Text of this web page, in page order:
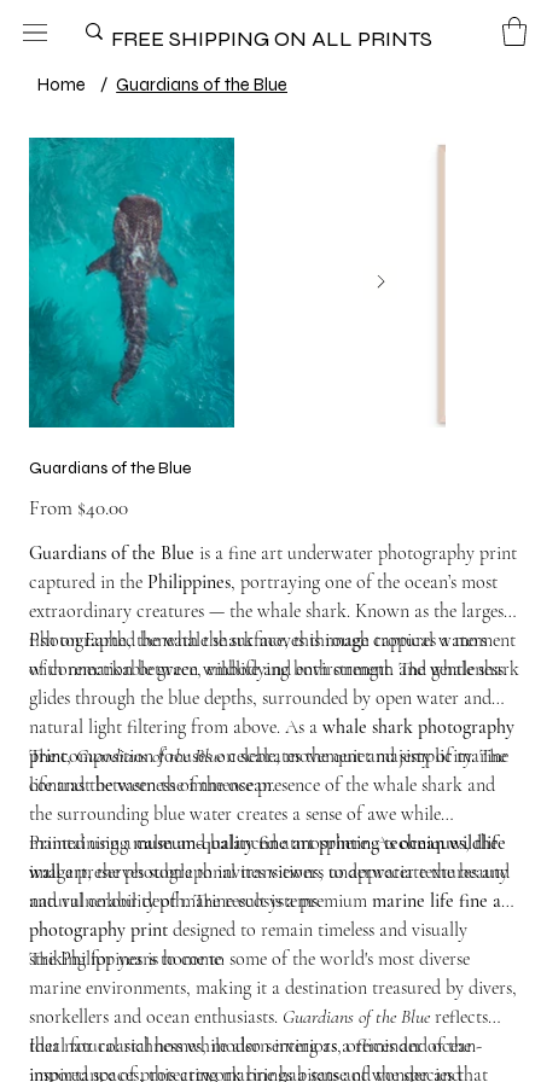
FREE SHIPPING ON ALL PRINTS
Home / Guardians of the Blue
Guardians of the Blue
From $40.00
Guardians of the Blue is a fine art underwater photography print
captured in the Philippines, portraying one of the ocean’s most
extraordinary creatures — the whale shark. Known as the largest
fish on Earth, the whale shark moves through tropical waters
with remarkable grace, embodying both strength and gentleness.
Photographed beneath the surface, this image captures a moment
of connection between wildlife and environment. The whale shark
glides through the blue depths, surrounded by open water and
natural light filtering from above. As awhale shark photography
print,Guardians of the Bluecelebrates the quiet majesty of marine
life and the vastness of the ocean.
The composition focuses on scale, movement and simplicity. The
contrast between the immense presence of the whale shark and
the surrounding blue water creates a sense of awe while
maintaining a calm and balanced atmosphere. Asocean wildlife
wall art, the photograph invites viewers to appreciate the beauty
and vulnerability of marine ecosystems.
Printed usingmuseum-quality fine art printing techniques, the
image preserves subtle tonal transitions, underwater textures and
natural colour depth. The result is a premiummarine life fine art
photography print designed to remain timeless and visually
striking for years to come.
The Philippines is home to some of the world's most diverse
marine environments, making it a destination treasured by divers,
snorkellers and ocean enthusiasts. Guardians of the Blue reflects
that natural richness while also serving as a reminder of the
importance of protecting marine habitats and the species that
Ideal for coastal homes, modern interiors, offices and ocean-
inspired spaces, this artwork brings a sense of wonder and